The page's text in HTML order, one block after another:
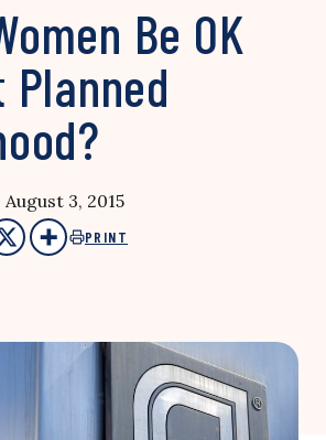
Be OK
3, 2015
PRINT